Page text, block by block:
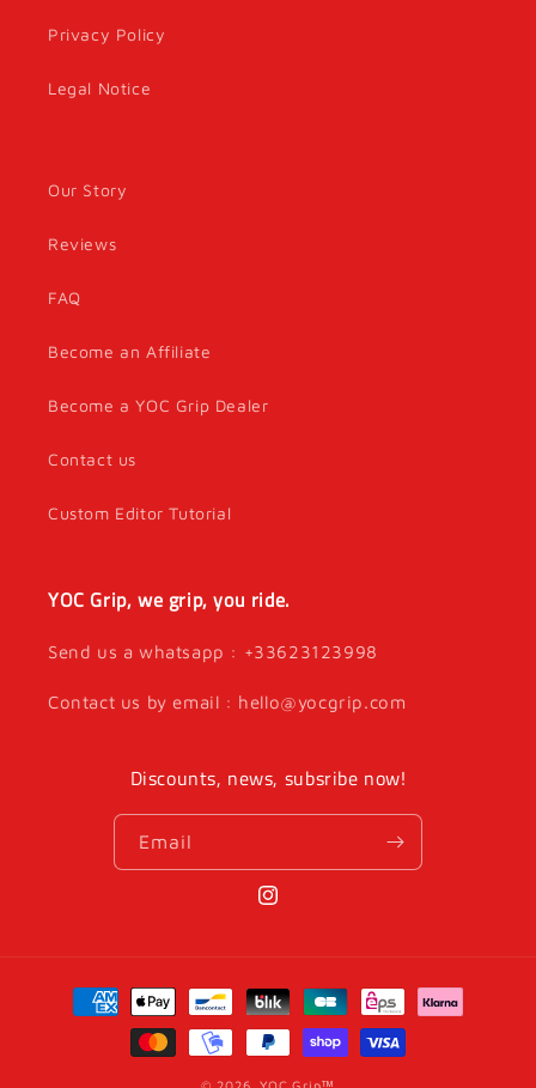
Privacy Policy
Legal Notice
Our Story
Reviews
FAQ
Become an Affiliate
Become a YOC Grip Dealer
Contact us
Custom Editor Tutorial
YOC Grip, we grip, you ride.
Send us a whatsapp : +33623123998
Contact us by email : hello@yocgrip.com
Discounts, news, subsribe now!
Email
Instagram
Payment
methods